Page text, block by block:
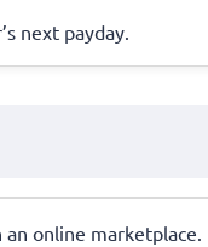
next payday.
online marketplace.